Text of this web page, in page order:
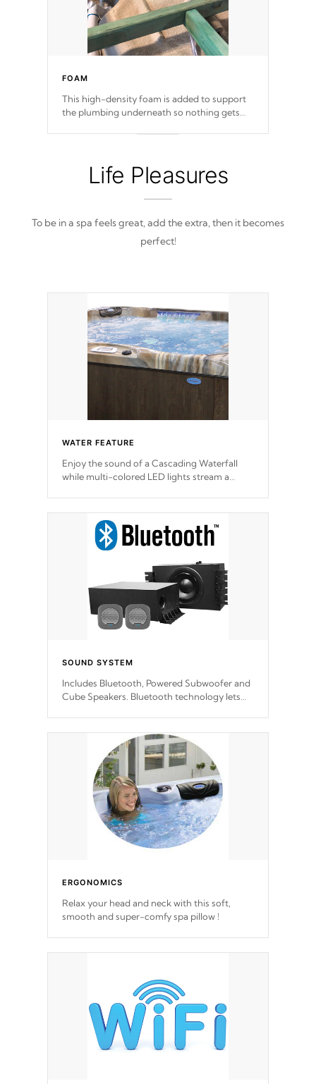
FOAM
This high-density foam is added to support
the plumbing underneath so nothing gets
Life Pleasures
To be in a spa feels great, add the extra, then it becomes
perfect!
WATER FEATURE
Enjoy the sound of a Cascading Waterfall
while multi-colored LED lights stream a
SOUND SYSTEM
Includes Bluetooth, Powered Subwoofer and
Cube Speakers. Bluetooth technology lets
Cal Spas Hot Tub.
ERGONOMICS
Relax your head and neck with this soft,
smooth and super-comfy spa pillow !